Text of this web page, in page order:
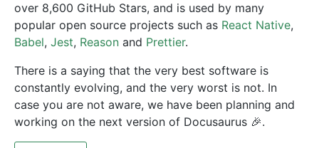
over 8,600 GitHub Stars, and is used by many
popular open source projects such as React Native,
Babel, Jest, Reason and Prettier.
There is a saying that the very best software is
constantly evolving, and the very worst is not. In
case you are not aware, we have been planning and
working on the next version of Docusaurus 🎉.